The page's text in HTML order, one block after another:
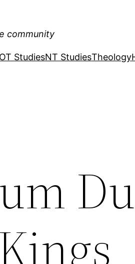
community
OT StudiesNT StudiesTheology